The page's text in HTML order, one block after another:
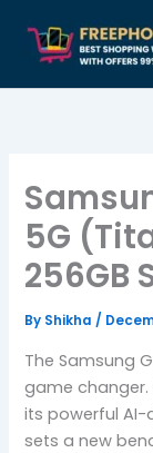
content
5G
256GB
By Shikha/
The Samsung
game changer.
its powerful AI-
sets a new